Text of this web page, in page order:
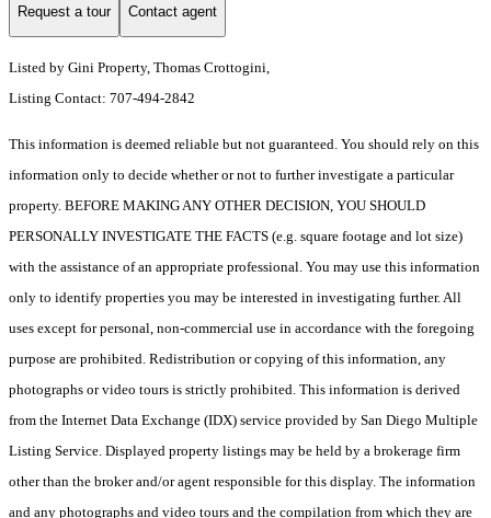
Request a tour Contact agent
Listed by Gini Property, Thomas Crottogini,
Listing Contact: 707-494-2842
This information is deemed reliable but not guaranteed. You should rely on this
information only to decide whether or not to further investigate a particular
property. BEFORE MAKING ANY OTHER DECISION, YOU SHOULD
PERSONALLY INVESTIGATE THE FACTS (e.g. square footage and lot size)
with the assistance of an appropriate professional. You may use this information
only to identify properties you may be interested in investigating further. All
uses except for personal, non-commercial use in accordance with the foregoing
purpose are prohibited. Redistribution or copying of this information, any
photographs or video tours is strictly prohibited. This information is derived
from the Internet Data Exchange (IDX) service provided by San Diego Multiple
Listing Service. Displayed property listings may be held by a brokerage firm
other than the broker and/or agent responsible for this display. The information
and any photographs and video tours and the compilation from which they are